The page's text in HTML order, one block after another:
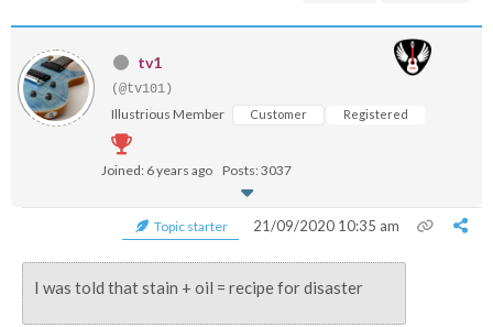
tv1
(@tv101)
Illustrious Member Customer Registered
Joined: 6 years ago Posts: 3037
Topic starter 21/09/2020 10:35 am
I was told that stain + oil = recipe for disaster